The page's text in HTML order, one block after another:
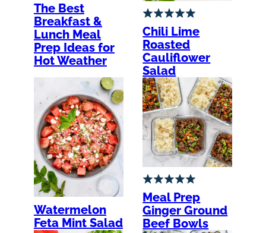
The Best
Breakfast &
Lunch Meal
Prep Ideas for
Hot Weather
Chili Lime
Roasted
Cauliflower
Salad
Watermelon
Feta Mint Salad
Meal Prep
Ginger Ground
Beef Bowls